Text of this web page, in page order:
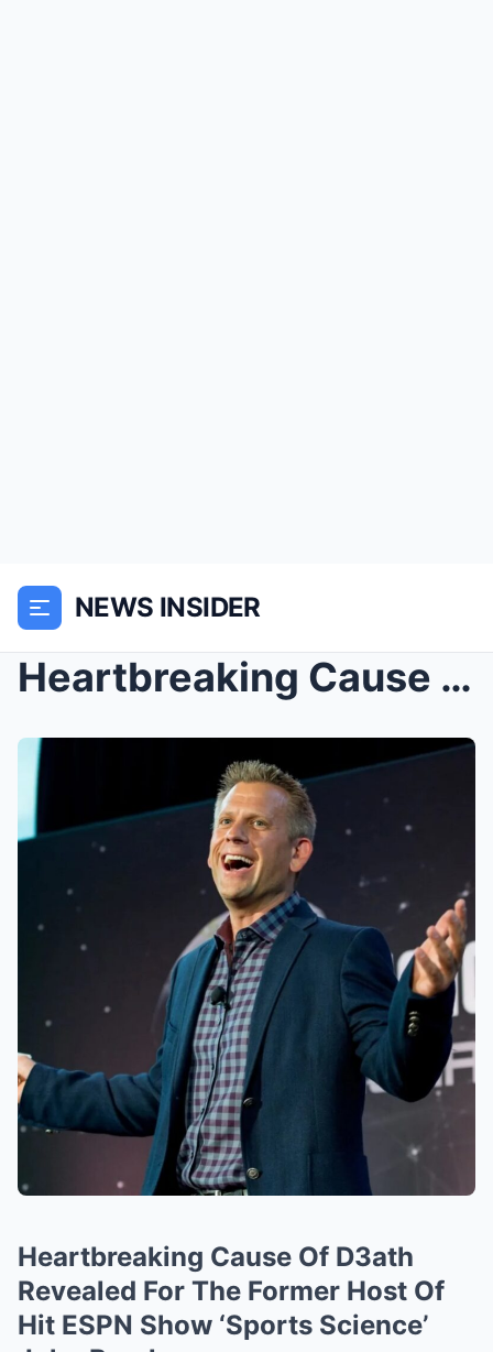
NEWS INSIDER
Heartbreaking Cause Of D3ath Revealed For The Form...
Heartbreaking Cause Of D3ath
Revealed For The Former Host Of
Hit ESPN Show ‘Sports Science’